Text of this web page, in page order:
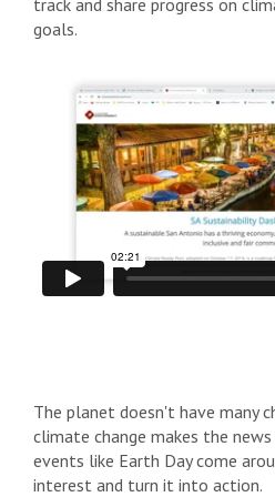
track and share progress on
goals.
The planet doesn't have many
climate change makes the
events like Earth Day come
interest and turn it into action.